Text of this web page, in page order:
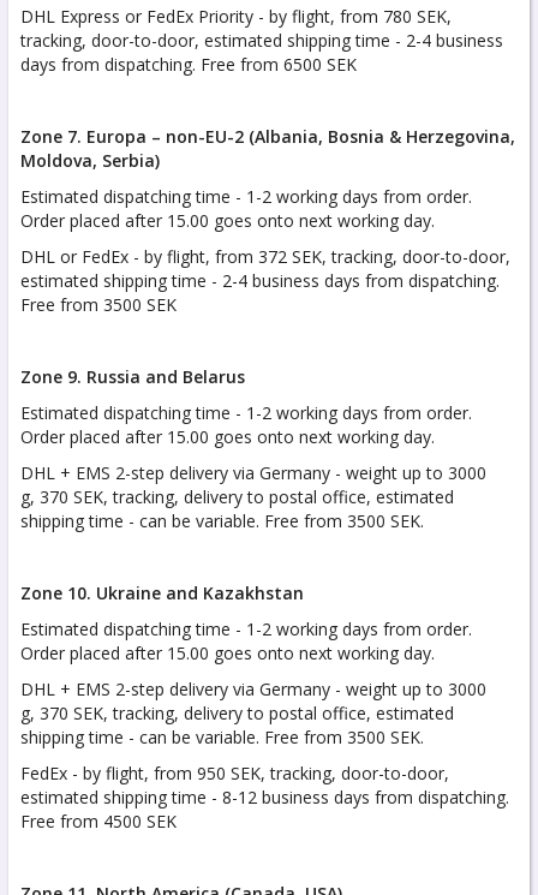
DHL Express or FedEx Priority - by flight, from 780 SEK,
tracking, door-to-door, estimated shipping time - 2-4 business
days from dispatching. Free from 6500 SEK
Zone 7. Europa – non-EU-2 (Albania, Bosnia & Herzegovina,
Moldova, Serbia)
Estimated dispatching time - 1-2 working days from order.
Order placed after 15.00 goes onto next working day.
DHL or FedEx - by flight, from 372 SEK, tracking, door-to-door,
estimated shipping time - 2-4 business days from dispatching.
Free from 3500 SEK
Zone 9. Russia and Belarus
Estimated dispatching time - 1-2 working days from order.
Order placed after 15.00 goes onto next working day.
DHL + EMS 2-step delivery via Germany - weight up to 3000
g, 370 SEK, tracking, delivery to postal office, estimated
shipping time - can be variable. Free from 3500 SEK.
Zone 10. Ukraine and Kazakhstan
Estimated dispatching time - 1-2 working days from order.
Order placed after 15.00 goes onto next working day.
DHL + EMS 2-step delivery via Germany - weight up to 3000
g, 370 SEK, tracking, delivery to postal office, estimated
shipping time - can be variable. Free from 3500 SEK.
FedEx - by flight, from 950 SEK, tracking, door-to-door,
estimated shipping time - 8-12 business days from dispatching.
Free from 4500 SEK